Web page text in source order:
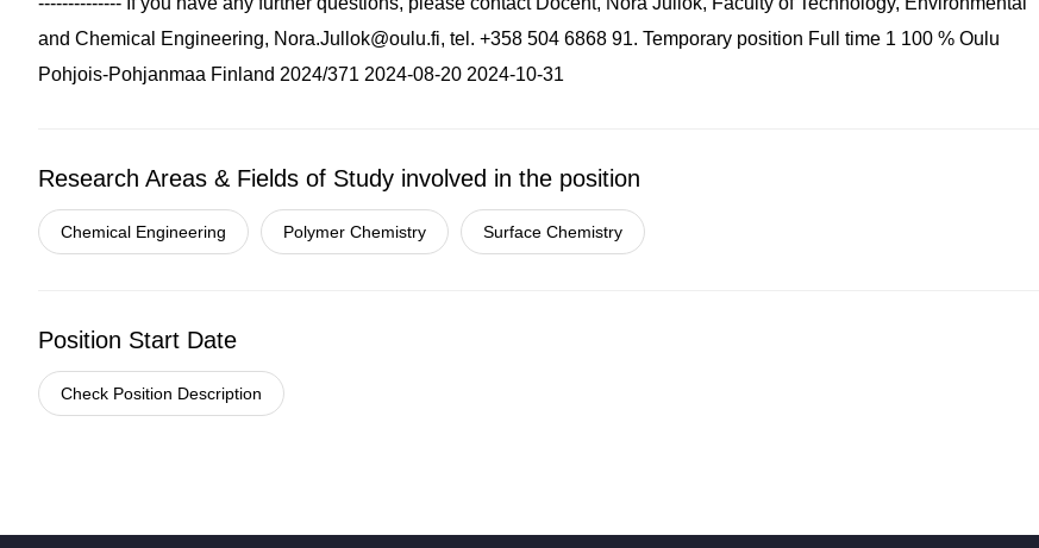
and Chemical Engineering, Nora.Jullok@oulu.fi, tel. +358 504 6868 91. Temporary position Full time 1 100 % Oulu
Pohjois-Pohjanmaa Finland 2024/371 2024-08-20 2024-10-31
Research Areas & Fields of Study involved in the position
Chemical Engineering Polymer Chemistry Surface Chemistry
Position Start Date
Check Position Description